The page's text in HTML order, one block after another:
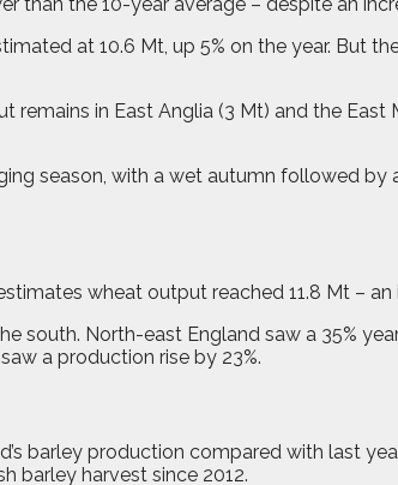
at 10.6 Mt, up 5% on the year. But
remains in East Anglia (3 Mt) and the
season, with a wet autumn followed
wheat output reached 11.8 Mt –
south. North-east England saw a 35%
a production rise by 23%.
barley production compared with last
barley harvest since 2012.